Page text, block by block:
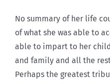
No summary of her life
of what she was able to
able to impart to her
and family and all the
Perhaps the greatest